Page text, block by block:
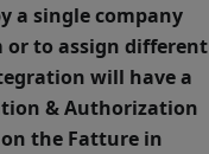
a single company
or to assign different
will have a
& Authorization
on the Fatture in